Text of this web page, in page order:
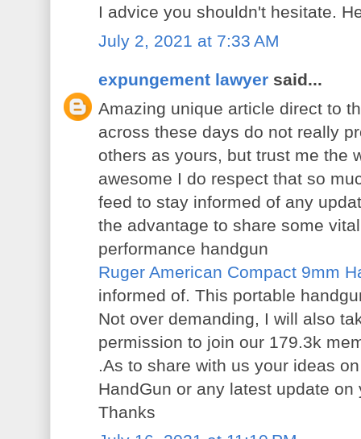
I advice you shouldn't hesitate.
July 2, 2021 at 7:33 AM
expungement lawyer said...
Amazing unique article direct to
across these days do not really
others as yours, but trust me the
awesome I do respect that so
feed to stay informed of any
the advantage to share some
performance handgun
Ruger American Compact 9mm
informed of. This portable
Not over demanding, I will also
permission to join our 179.3k
.As to share with us your ideas
HandGun or any latest update on
Thanks